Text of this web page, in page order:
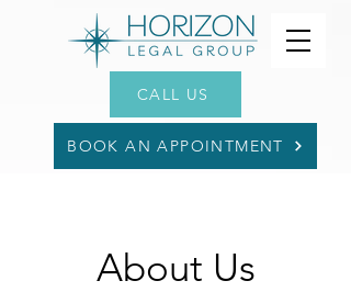
CALL US
BOOK AN APPOINTMENT
About Us